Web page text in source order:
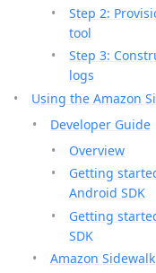
Step 2:
tool
Step 3:
logs
Using the Amazon
Developer Guide
Overview
Getting
Android SDK
Getting
SDK
Amazon